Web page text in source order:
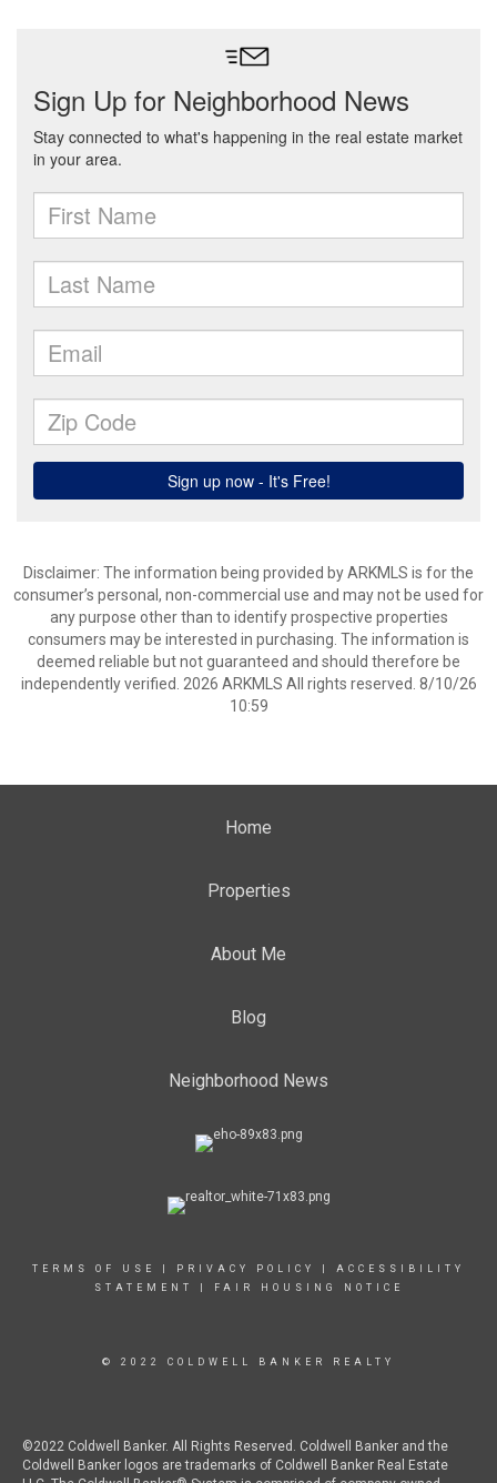
Disclaimer: The information being provided by ARKMLS is for the
consumer’s personal, non-commercial use and may not be used for
any purpose other than to identify prospective properties
consumers may be interested in purchasing. The information is
deemed reliable but not guaranteed and should therefore be
independently verified. 2026 ARKMLS All rights reserved. 8/10/26
10:59
Home
Properties
About Me
Blog
Neighborhood News
TERMS OF USE PRIVACY POLICY
ACCESSIBILITY
STATEMENT
FAIR HOUSING NOTICE
© 2022 COLDWELL BANKER REALTY
©2022 Coldwell Banker. All Rights Reserved. Coldwell Banker and the
Coldwell Banker logos are trademarks of Coldwell Banker Real Estate